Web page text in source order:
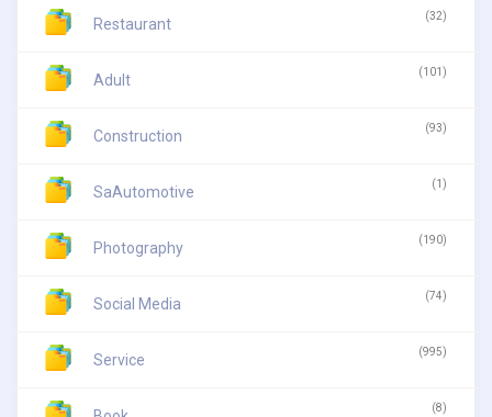
Restaurant (32)
Adult (101)
Construction (93)
SaAutomotive (1)
Photography (190)
Social Media (74)
Service (995)
(8)